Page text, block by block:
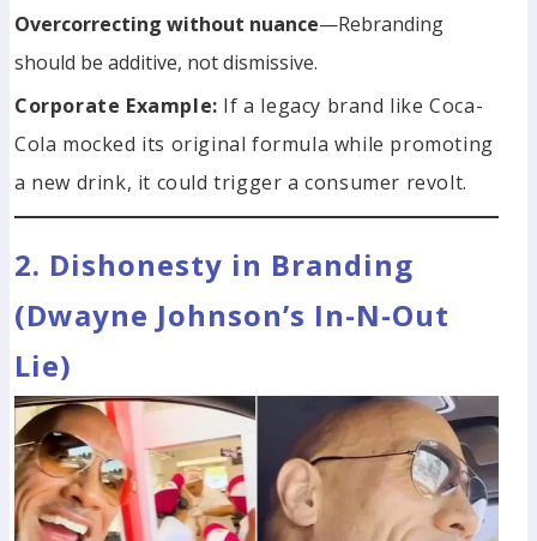
Overcorrecting without nuance—Rebranding
should be additive, not dismissive.
Corporate Example: If a legacy brand like Coca-
Cola mocked its original formula while promoting
a new drink, it could trigger a consumer revolt.
2. Dishonesty in Branding
(Dwayne Johnson’s In-N-Out
Lie)